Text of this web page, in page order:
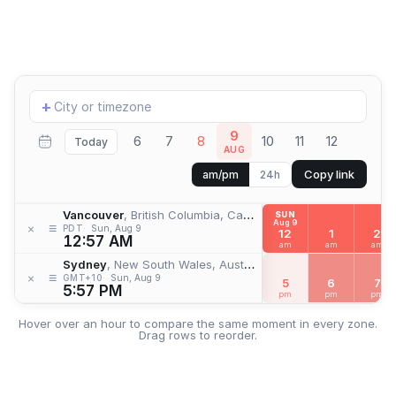
Add
location
+
Today 6 7 8 9
AUG 10 11 12
am/pm 24h Copy link
× ≡
Vancouver, British Columbia, Canada
PDT Sun, Aug 9
12:57 AM
× ≡
Sydney, New South Wales, Australia
GMT+10 Sun, Aug 9
5:57 PM
SUN
Aug 9
12
am
1
am
2
am
5
pm
6
pm
7
pm
Hover over an hour to compare the same moment in every zone.
Drag rows to reorder.